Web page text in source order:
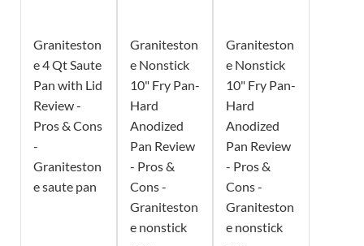
Graniteston
e 4 Qt Saute
Pan with Lid
Review -
Pros & Cons
-
Graniteston
e saute pan
Graniteston
e Nonstick
10" Fry Pan-
Hard
Anodized
Pan Review
- Pros &
Cons -
Graniteston
e nonstick
Graniteston
e Nonstick
10" Fry Pan-
Hard
Anodized
Pan Review
- Pros &
Cons -
Graniteston
e nonstick